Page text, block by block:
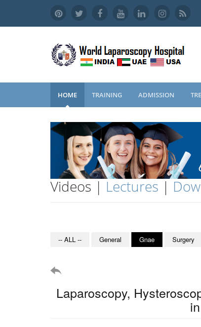
HOME TRAINING ADMISSION
Videos | Lectures |
-- ALL -- General Gnae Surgery
Laparoscopy,